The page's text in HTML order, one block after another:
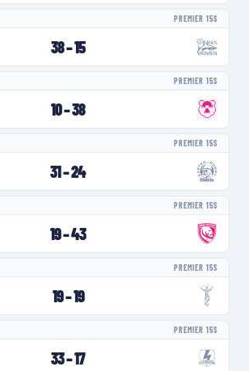
PREMIER 15S
38–15
PREMIER 15S
10–38
PREMIER 15S
31–24
PREMIER 15S
19–43
PREMIER 15S
19–19
PREMIER 15S
33–17